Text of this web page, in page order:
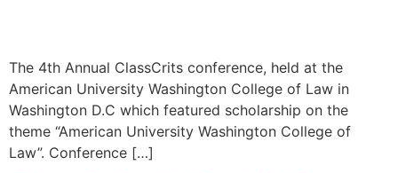
The 4th Annual ClassCrits conference, held at the
American University Washington College of Law in
Washington D.C which featured scholarship on the
theme “American University Washington College of
Law”. Conference […]